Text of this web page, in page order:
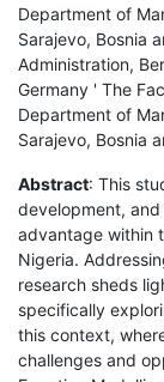
Department of
Sarajevo, Bosnia
Administration,
Germany ' The
Department of
Sarajevo, Bosnia
Abstract: This
development,
advantage within
Nigeria.
research sheds
specifically
this context,
challenges and